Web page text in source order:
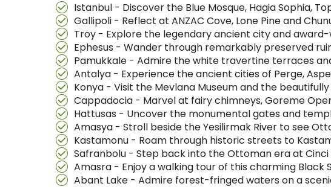
Istanbul - Discover the Blue Mosque, Hagia Sophia,
Gallipoli - Reflect at ANZAC Cove, Lone Pine and
Troy - Explore the legendary ancient city and
Ephesus - Wander through remarkably preserved
Pamukkale - Admire the white travertine terraces
Antalya - Experience the ancient cities of Perge,
Konya - Visit the Mevlana Museum and the
Cappadocia - Marvel at fairy chimneys, Goreme
Hattusas - Uncover the monumental gates and
Amasya - Stroll beside the Yesilirmak River to see
Kastamonu - Roam through historic streets to
Safranbolu - Step back into the Ottoman era at Cinci
Amasra - Enjoy a walking tour of this charming
Abant Lake - Admire forest-fringed waters on a